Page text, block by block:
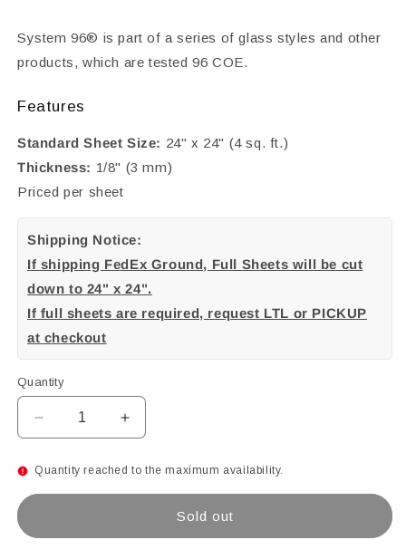
System 96® is part of a series of glass styles and other
products, which are tested 96 COE.
Features
Standard Sheet Size: 24" x 24" (4 sq. ft.)
Thickness: 1/8" (3 mm)
Priced per sheet
Shipping Notice:
If shipping FedEx Ground, Full Sheets will be cut
down to 24" x 24".
If full sheets are required, request LTL or PICKUP
at checkout
Quantity
Decrease
quantity
for
Dark
Increase
quantity
for
Quantity reached to the maximum availability.
Sold out